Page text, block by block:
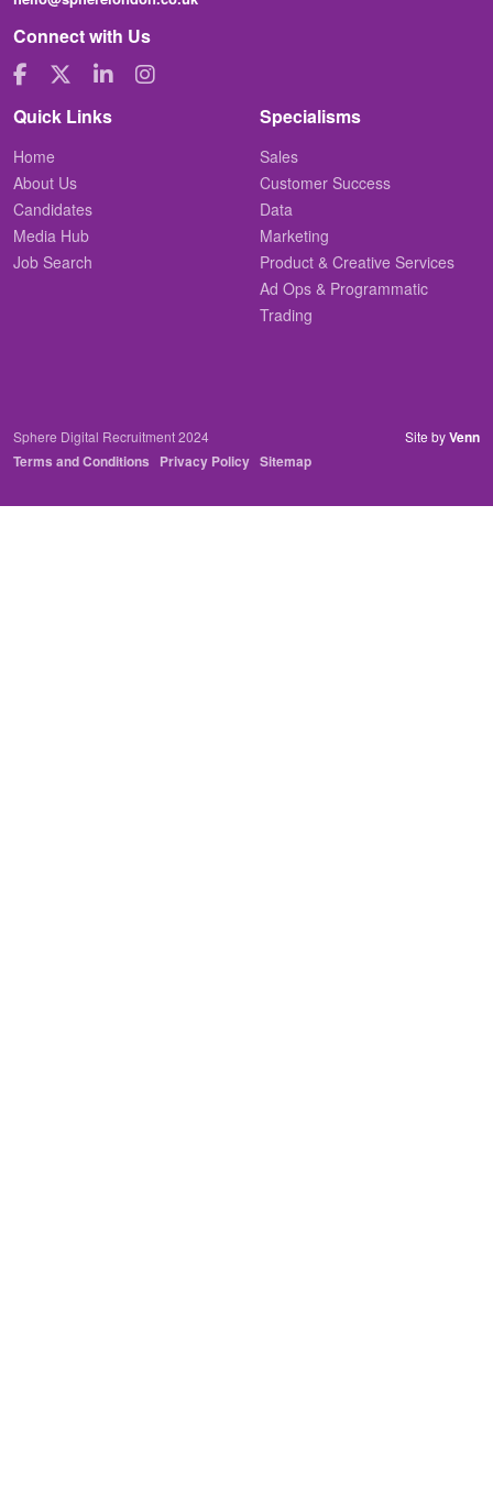
Connect with Us
Quick Links
Home
About Us
Candidates
Media Hub
Job Search
Specialisms
Sales
Customer Success
Data
Marketing
Product & Creative Services
Ad Ops & Programmatic
Trading
Sphere Digital Recruitment 2024
Terms and Conditions Privacy Policy Sitemap
Site byVenn